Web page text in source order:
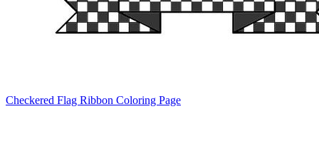
Checkered Flag Ribbon Coloring Page